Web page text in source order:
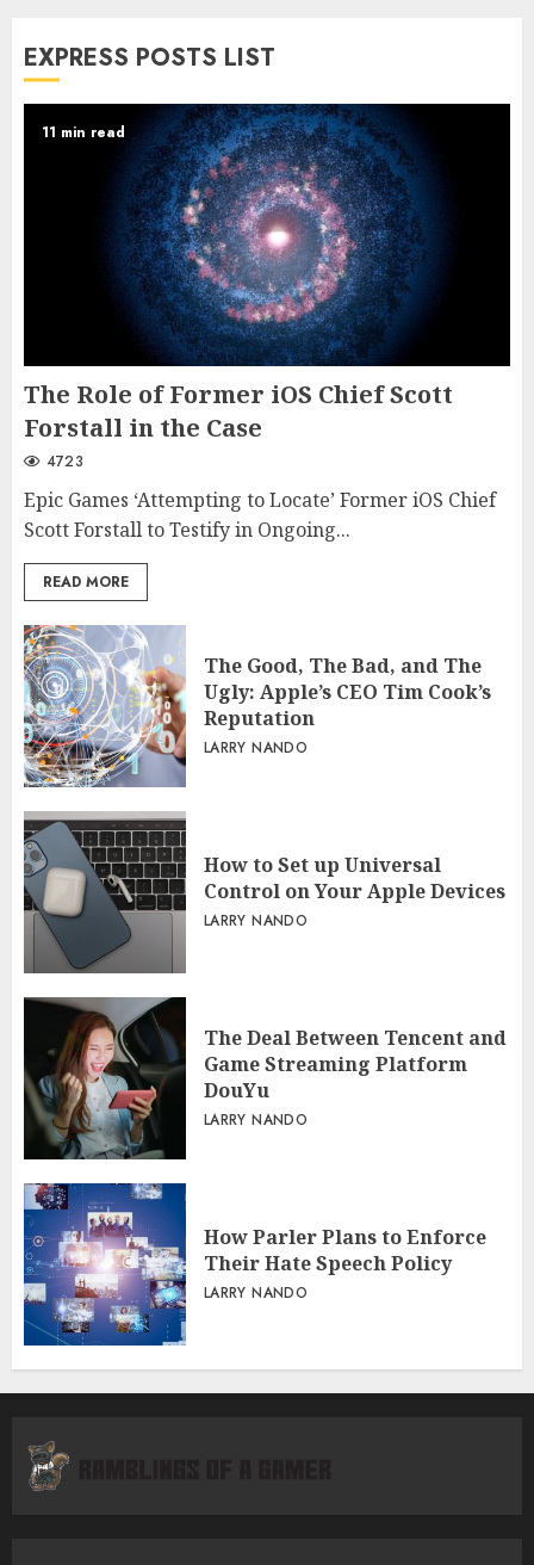
EXPRESS POSTS LIST
11 min read
The Role of Former iOS Chief Scott
Forstall in the Case
4723
Epic Games ‘Attempting to Locate’ Former iOS Chief
Scott Forstall to Testify in Ongoing...
READ MORE
The Good, The Bad, and The
Ugly: Apple’s CEO Tim Cook’s
Reputation
LARRY NANDO
How to Set up Universal
Control on Your Apple Devices
LARRY NANDO
The Deal Between Tencent and
Game Streaming Platform
DouYu
LARRY NANDO
How Parler Plans to Enforce
Their Hate Speech Policy
LARRY NANDO